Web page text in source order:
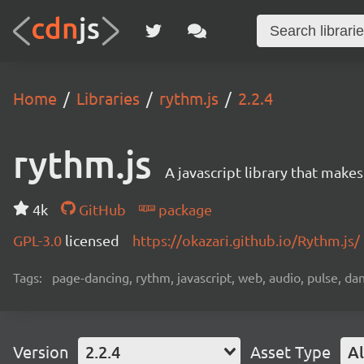
Home Libraries rythm.js 2.2.4
rythm.js A javascript library that
4k GitHub
package
GPL-3.0 licensed https://okazari.github.io/Rythm.js/
Tags: page-dancing, rythm, javascript, web, audio, pulse,
Version 2.2.4 Asset Type